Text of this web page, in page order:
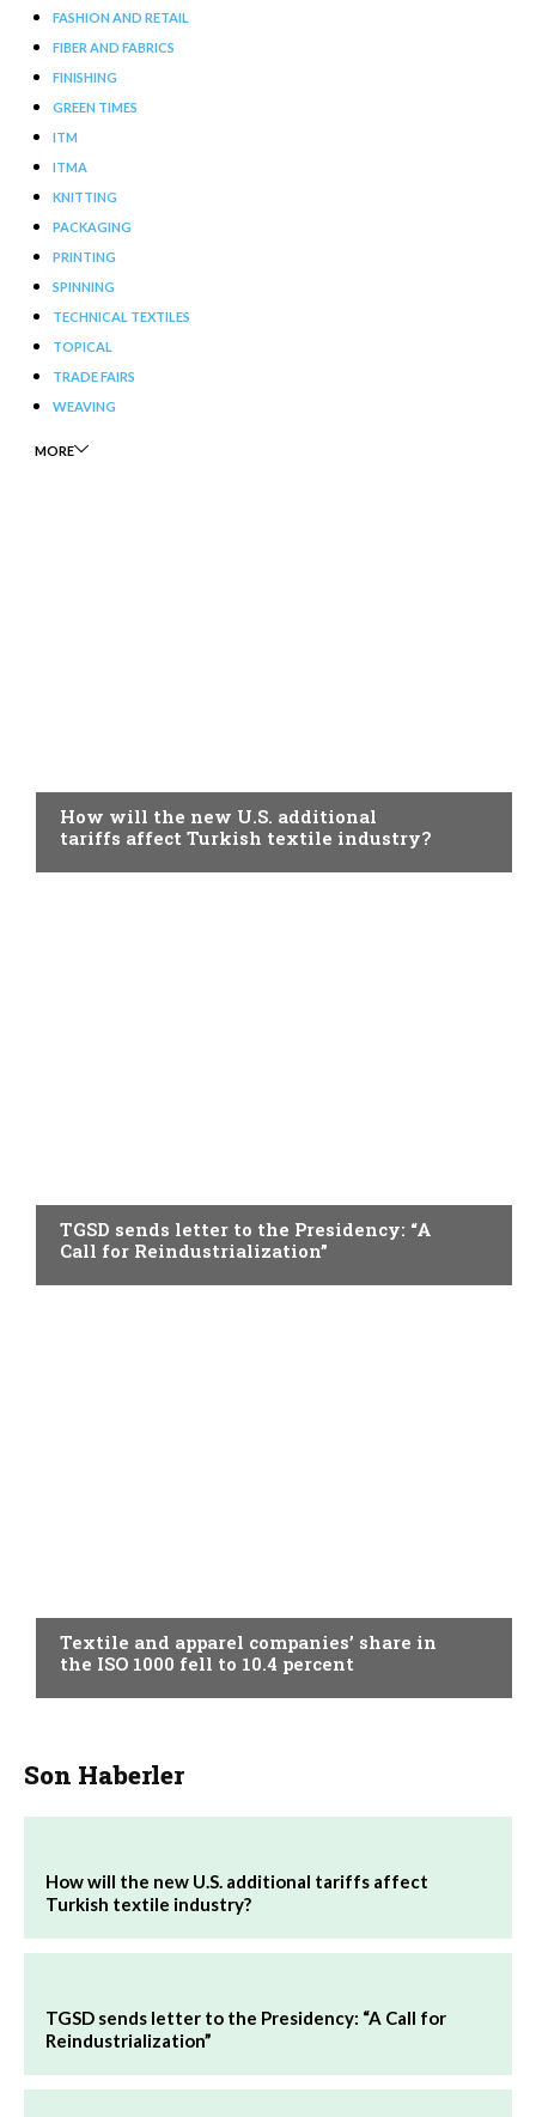
FASHION AND RETAIL
FIBER AND FABRICS
FINISHING
GREEN TIMES
ITM
ITMA
KNITTING
PACKAGING
PRINTING
SPINNING
TECHNICAL TEXTILES
TOPICAL
TRADE FAIRS
WEAVING
MORE
How will the new U.S. additional
tariffs affect Turkish textile industry?
TGSD sends letter to the Presidency: “A
Call for Reindustrialization”
Textile and apparel companies’ share in
the ISO 1000 fell to 10.4 percent
Son Haberler
How will the new U.S. additional tariffs affect
Turkish textile industry?
TGSD sends letter to the Presidency: “A Call for
Reindustrialization”